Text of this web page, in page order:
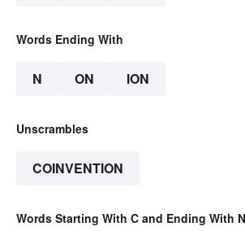
Words Ending With
N ON ION
Unscrambles
COINVENTION
Words Starting With C and Ending With N